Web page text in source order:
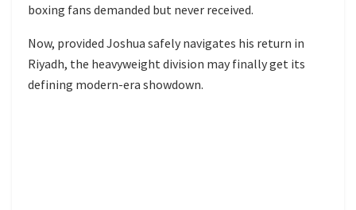
boxing fans demanded but never received.
Now, provided Joshua safely navigates his return in
Riyadh, the heavyweight division may finally get its
defining modern-era showdown.